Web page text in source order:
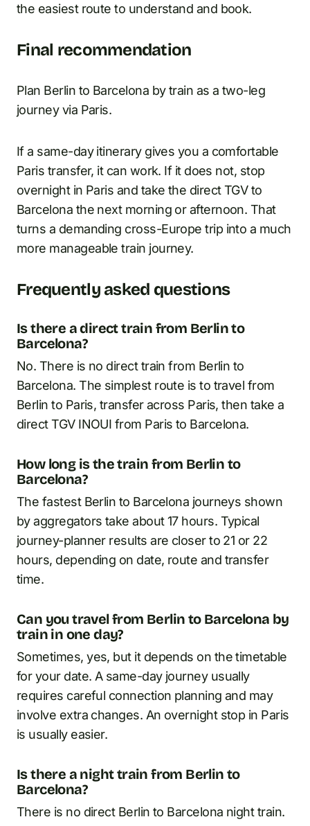
the easiest route to understand and book.
Final recommendation
Plan Berlin to Barcelona by train as a two-leg
journey via Paris.
If a same-day itinerary gives you a comfortable
Paris transfer, it can work. If it does not, stop
overnight in Paris and take the direct TGV to
Barcelona the next morning or afternoon. That
turns a demanding cross-Europe trip into a much
more manageable train journey.
Frequently asked questions
Is there a direct train from Berlin to
Barcelona?
No. There is no direct train from Berlin to
Barcelona. The simplest route is to travel from
Berlin to Paris, transfer across Paris, then take a
direct TGV INOUI from Paris to Barcelona.
How long is the train from Berlin to
Barcelona?
The fastest Berlin to Barcelona journeys shown
by aggregators take about 17 hours. Typical
journey-planner results are closer to 21 or 22
hours, depending on date, route and transfer
time.
Can you travel from Berlin to Barcelona by
train in one day?
Sometimes, yes, but it depends on the timetable
for your date. A same-day journey usually
requires careful connection planning and may
involve extra changes. An overnight stop in Paris
is usually easier.
Is there a night train from Berlin to
Barcelona?
There is no direct Berlin to Barcelona night train.